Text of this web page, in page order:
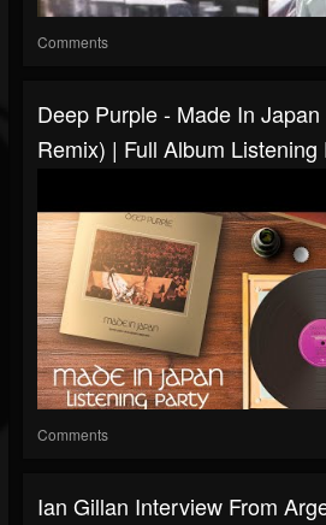
Comments
Deep Purple - Made In
Remix) | Full Album Listening
Comments
Ian Gillan Interview From